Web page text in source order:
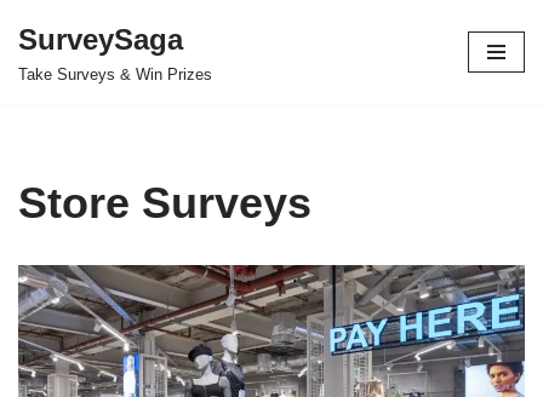
Skip
SurveySaga
Take Surveys & Win Prizes
Store Surveys